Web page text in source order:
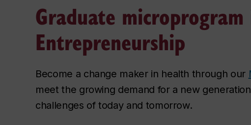
Graduate
Entrepreneurship
Become a change maker in health through our
meet the growing demand for a new
challenges of today and tomorrow.